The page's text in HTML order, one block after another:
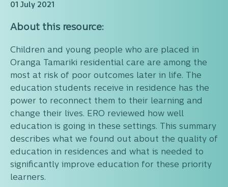
01 July 2021
About this resource:
Children and young people who are placed in
Oranga Tamariki residential care are among the
most at risk of poor outcomes later in life. The
education students receive in residence has the
power to reconnect them to their learning and
change their lives. ERO reviewed how well
education is going in these settings. This summary
describes what we found out about the quality of
education in residences and what is needed to
significantly improve education for these priority
learners.